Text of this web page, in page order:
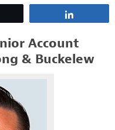
Account
& Buckelew